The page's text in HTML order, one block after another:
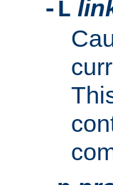
-L